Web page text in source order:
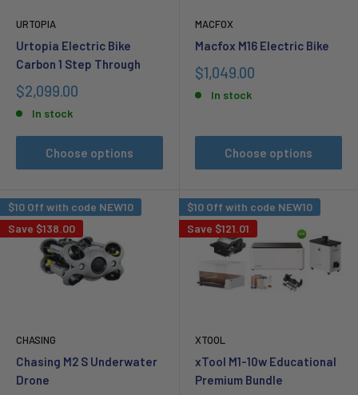
URTOPIA
Urtopia Electric Bike
Carbon 1 Step Through
Sale
price
$2,099.00
In stock
Choose options
MACFOX
Macfox M16 Electric Bike
Sale
price
$1,049.00
In stock
Choose options
$10 Off with code NEW10
Save $138.00
CHASING
Chasing M2 S Underwater
Drone
$10 Off with code NEW10
Save $121.01
XTOOL
xTool M1-10w Educational
Premium Bundle